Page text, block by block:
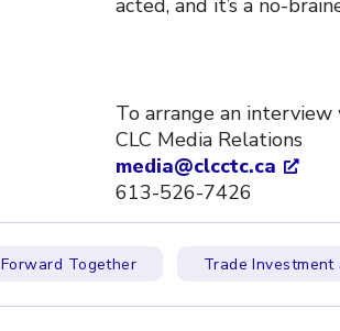
To arrange an interview
CLC Media Relations
media@clcctc.ca
613-526-7426
Forward Together Trade